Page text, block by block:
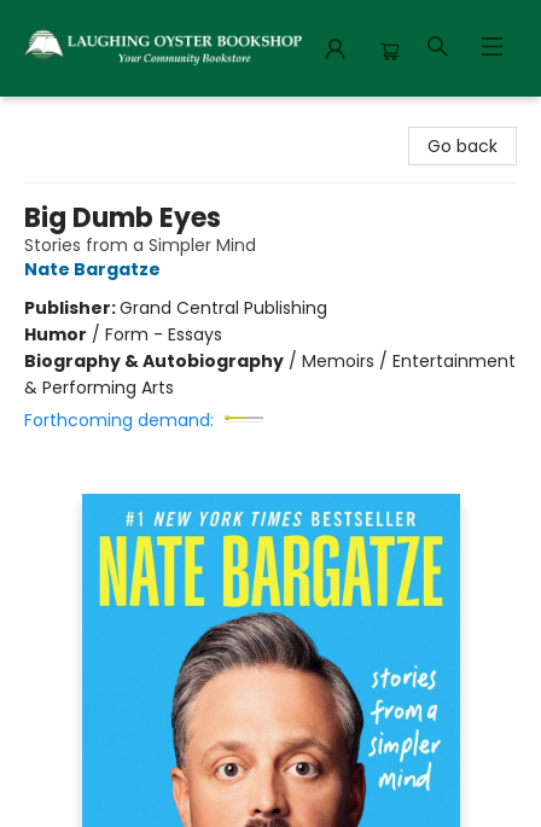
Go back
Big Dumb Eyes
Stories from a Simpler Mind
Nate Bargatze
Publisher:Grand Central Publishing
Humor / Form - Essays
Biography & Autobiography / Memoirs / Entertainment
& Performing Arts
Forthcoming demand: